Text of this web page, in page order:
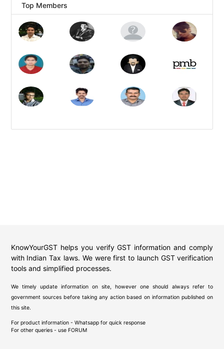
Top Members
KnowYourGST helps you verify GST information and comply
with Indian Tax laws. We were first to launch GST verification
tools and simplified processes.
We timely update information on site, however one should always refer to
government sources before taking any action based on information published on
this site.
For product information - Whatsapp for quick response
For other queries - use FORUM